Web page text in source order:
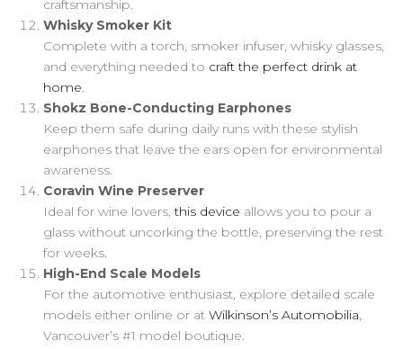
craftsmanship.
Whisky Smoker Kit
Complete with a torch, smoker infuser, whisky glasses,
and everything needed to craft the perfect drink at
home.
Shokz Bone-Conducting Earphones
Keep them safe during daily runs with these stylish
earphones that leave the ears open for environmental
awareness.
Coravin Wine Preserver
Ideal for wine lovers,this device allows you to pour a
glass without uncorking the bottle, preserving the rest
for weeks.
High-End Scale Models
For the automotive enthusiast, explore detailed scale
models either online or at Wilkinson’s Automobilia,
Vancouver’s #1 model boutique.